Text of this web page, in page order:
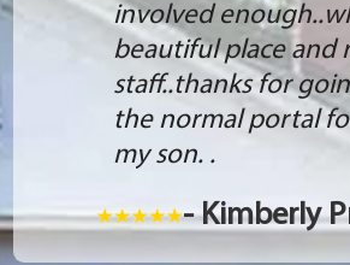
involved
beautiful place and
staff..thanks for
the normal portal
my son. .
- Kimberly